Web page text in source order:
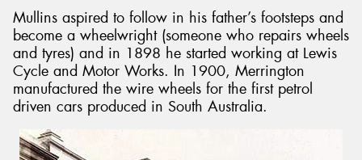
Mullins aspired to follow in his father’s footsteps and
become a wheelwright (someone who repairs wheels
and tyres) and in 1898 he started working at Lewis
Cycle and Motor Works. In 1900, Merrington
manufactured the wire wheels for the first petrol
driven cars produced in South Australia.